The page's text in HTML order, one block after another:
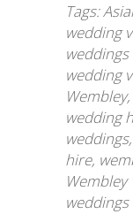
Tags:
wedding
wedding
Wembley,
wedding
weddings,
hire,
weddings